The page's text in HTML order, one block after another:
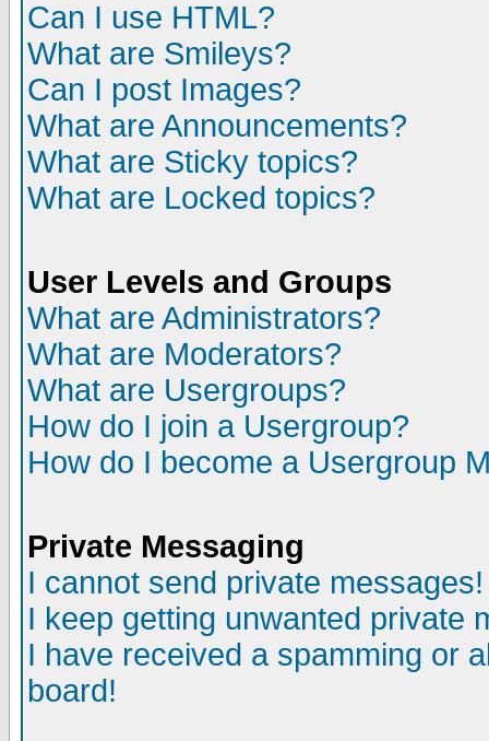
Can I use HTML?
What are Smileys?
Can I post Images?
What are Announcements?
What are Sticky topics?
What are Locked topics?
User Levels and Groups
What are Administrators?
What are Moderators?
What are Usergroups?
How do I join a Usergroup?
How do I become a Usergroup
Private Messaging
I cannot send private messages!
I keep getting unwanted private
I have received a spamming or
board!